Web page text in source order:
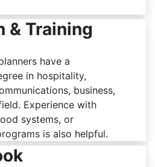
& Training
have a
in hospitality,
business,
Experience with
systems, or
is also helpful.